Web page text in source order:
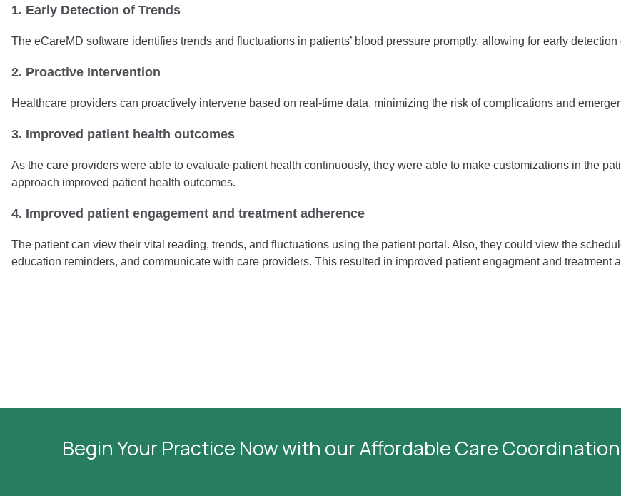
1. Early Detection of Trends
The eCareMD software identifies trends and fluctuations in patients’ blood pressure promptly, allowing for early
2. Proactive Intervention
Healthcare providers can proactively intervene based on real-time data, minimizing the risk of complications and
3. Improved patient health outcomes
As the care providers were able to evaluate patient health continuously, they were able to make customizations in the
approach improved patient health outcomes.
4. Improved patient engagement and treatment adherence
The patient can view their vital reading, trends, and fluctuations using the patient portal. Also, they could view the
education reminders, and communicate with care providers. This resulted in improved patient engagment and treatment
Begin Your Practice Now with our Affordable Care